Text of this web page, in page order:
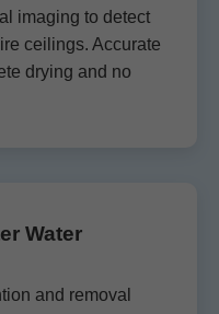
imaging to detect
ceilings. Accurate
drying and no
Water
and removal